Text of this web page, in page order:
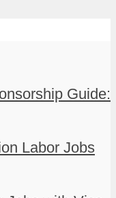
Guide:
Labor Jobs